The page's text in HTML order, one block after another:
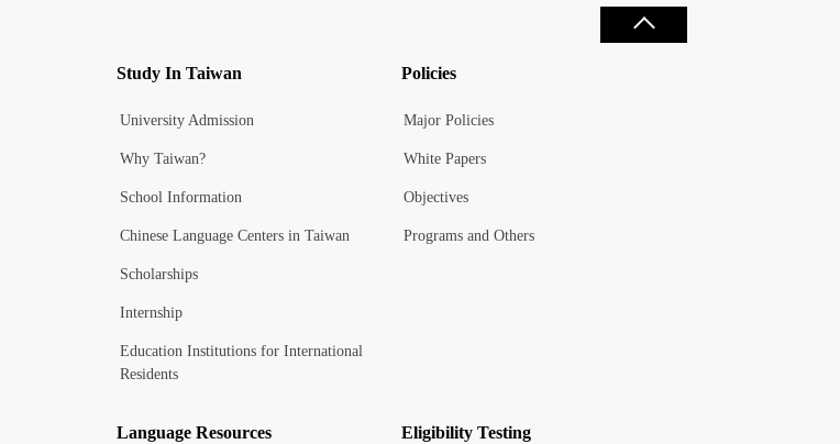
Study In Taiwan
University Admission
Why Taiwan?
School Information
Chinese Language Centers in Taiwan
Scholarships
Internship
Education Institutions for International
Residents
Policies
Major Policies
White Papers
Objectives
Programs and Others
Language Resources Eligibility Testing